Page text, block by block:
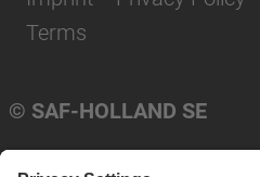
© SAF-HOLLAND SE
Terms